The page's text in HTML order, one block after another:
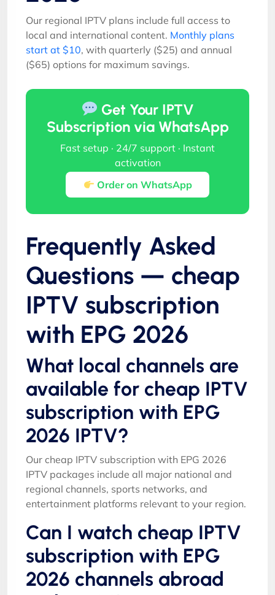
Our regional IPTV plans include full access to
local and international content. Monthly plans
start at $10, with quarterly ($25) and annual
($65) options for maximum savings.
Get Your IPTV
Subscription via WhatsApp
Fast setup · 24/7 support · Instant
activation
Order on WhatsApp
Frequently Asked
Questions — cheap
IPTV subscription
with EPG 2026
What local channels are
available for cheap IPTV
subscription with EPG
2026 IPTV?
Our cheap IPTV subscription with EPG 2026
IPTV packages include all major national and
regional channels, sports networks, and
entertainment platforms relevant to your region.
Can I watch cheap IPTV
subscription with EPG
2026 channels abroad